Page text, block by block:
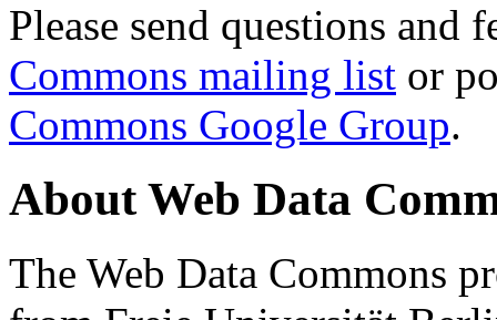
Please send questions and
Commons mailing list or
Commons Google Group.
About Web Data
The Web Data Commons